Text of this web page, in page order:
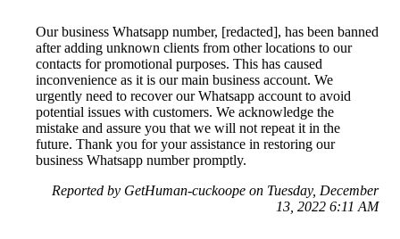
Our business Whatsapp number, [redacted], has been banned
after adding unknown clients from other locations to our
contacts for promotional purposes. This has caused
inconvenience as it is our main business account. We
urgently need to recover our Whatsapp account to avoid
potential issues with customers. We acknowledge the
mistake and assure you that we will not repeat it in the
future. Thank you for your assistance in restoring our
business Whatsapp number promptly.
Reported by GetHuman-cuckoope on Tuesday, December
13, 2022 6:11 AM